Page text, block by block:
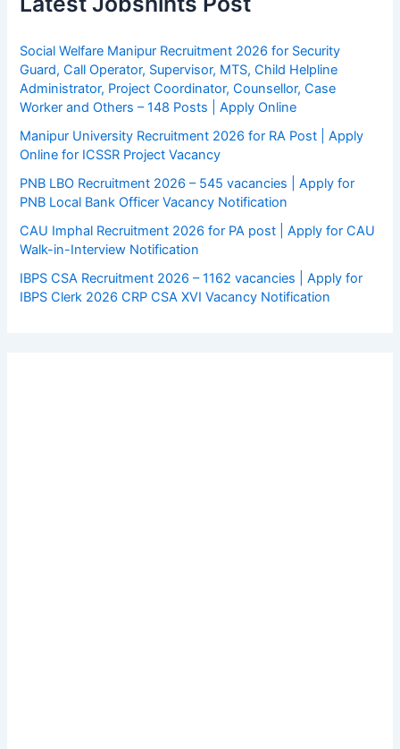
Social Welfare Manipur Recruitment 2026 for Security
Guard, Call Operator, Supervisor, MTS, Child Helpline
Administrator, Project Coordinator, Counsellor, Case
Worker and Others – 148 Posts | Apply Online
Manipur University Recruitment 2026 for RA Post | Apply
Online for ICSSR Project Vacancy
PNB LBO Recruitment 2026 – 545 vacancies | Apply for
PNB Local Bank Officer Vacancy Notification
CAU Imphal Recruitment 2026 for PA post | Apply for CAU
Walk-in-Interview Notification
IBPS CSA Recruitment 2026 – 1162 vacancies | Apply for
IBPS Clerk 2026 CRP CSA XVI Vacancy Notification